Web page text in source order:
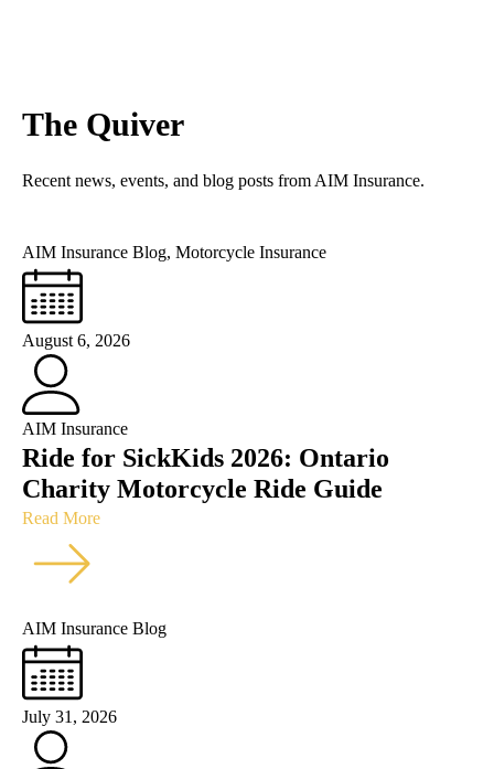
The Quiver
Recent news, events, and blog posts from AIM Insurance.
AIM Insurance Blog, Motorcycle Insurance
August 6, 2026
AIM Insurance
Ride for SickKids 2026: Ontario
Charity Motorcycle Ride Guide
Read More
AIM Insurance Blog
July 31, 2026